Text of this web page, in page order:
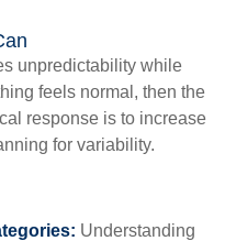
unpredictability while
feels normal, then the
response is to increase
for variability.
Understanding